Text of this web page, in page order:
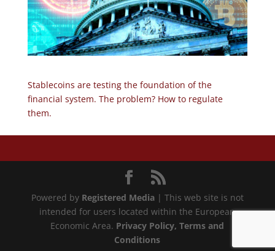
Stablecoins are testing the foundation of the
financial system. The problem? How to regulate
them.
Powered by Registered Media| This web site is not
intended for users located within the European
Economic Area. Privacy Policy, Terms and
Conditions